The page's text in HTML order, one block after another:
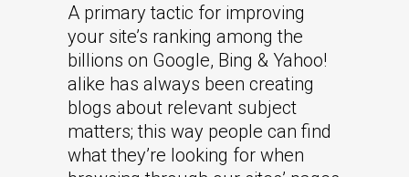
A primary tactic for improving
your site’s ranking among the
billions on Google, Bing & Yahoo!
alike has always been creating
blogs about relevant subject
matters; this way people can find
what they’re looking for when